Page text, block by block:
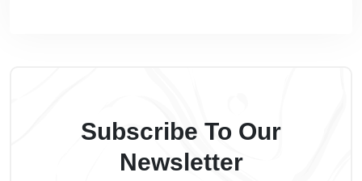
Subscribe To Our
Newsletter